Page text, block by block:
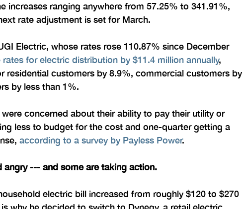
increases ranging anywhere from 57.25% to 341.91%,
rate adjustment is set for March.
Electric, whose rates rose 110.87% since December
for electric distribution by $11.4 million annually,
residential customers by 8.9%, commercial customers by
by less than 1%.
concerned about their ability to pay their utility or
less to budget for the cost and one-quarter getting a
according to a survey by Payless Power.
angry --- and some are taking action.
electric bill increased from roughly $120 to $270